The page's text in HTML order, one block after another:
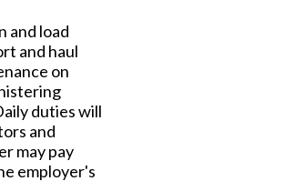
and load
and haul
on
duties will
and
may pay
employer's